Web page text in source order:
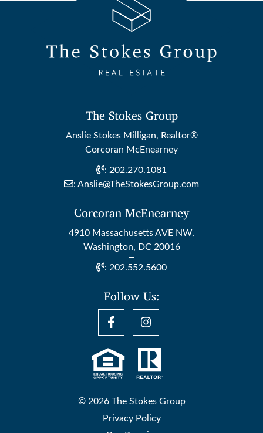
The Stokes Group
Anslie Stokes Milligan, Realtor®
Corcoran McEnearney
: 202.270.1081
: Anslie@TheStokesGroup.com
Corcoran McEnearney
4910 Massachusetts AVE NW,
Washington, DC 20016
: 202.552.5600
Follow Us:
© 2026 The Stokes Group
Privacy Policy